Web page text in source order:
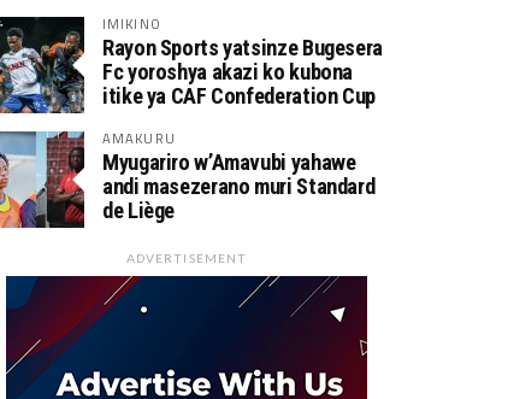
IMIKINO
Rayon Sports yatsinze Bugesera
Fc yoroshya akazi ko kubona
itike ya CAF Confederation Cup
AMAKURU
Myugariro w’Amavubi yahawe
andi masezerano muri Standard
de Liège
ADVERTISEMENT